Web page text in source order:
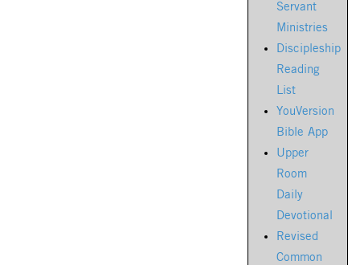
Servant
Ministries
Discipleship
Reading
List
YouVersion
Bible App
Upper
Room
Daily
Devotional
Revised
Common